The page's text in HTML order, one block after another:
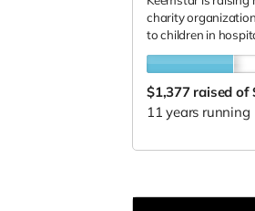
charity
to children in
$1,377 raised of
11 years running